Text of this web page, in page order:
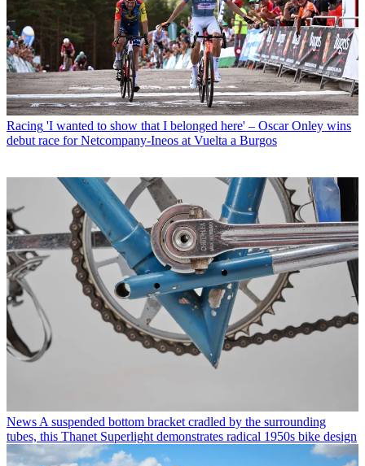
Racing 'I wanted to show that I belonged here' – Oscar Onley wins
debut race for Netcompany-Ineos at Vuelta a Burgos
News A suspended bottom bracket cradled by the surrounding
tubes, this Thanet Superlight demonstrates radical 1950s bike design